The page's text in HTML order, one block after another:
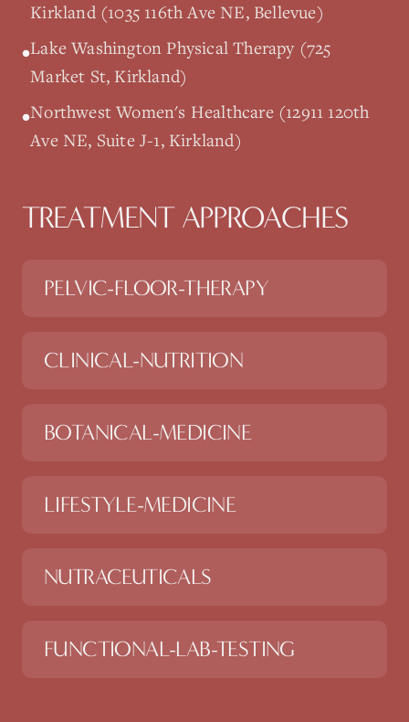
Kirkland (1035 116th Ave NE, Bellevue)
•Lake Washington Physical Therapy (725
Market St, Kirkland)
•Northwest Women's Healthcare (12911 120th
Ave NE, Suite J-1, Kirkland)
TREATMENT APPROACHES
PELVIC-FLOOR-THERAPY
CLINICAL-NUTRITION
BOTANICAL-MEDICINE
LIFESTYLE-MEDICINE
NUTRACEUTICALS
FUNCTIONAL-LAB-TESTING